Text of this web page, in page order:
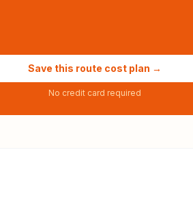
Save this route cost plan →
No credit card required